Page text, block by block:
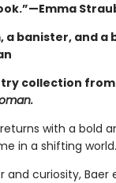
a banister, and
collection
with a bold
in a shifting world.
curiosity,